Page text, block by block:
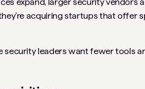
acquiring startups that offer
security leaders want fewer tools